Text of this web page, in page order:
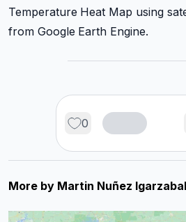
Temperature Heat Map using
from Google Earth Engine.
0
More by Martin Nuñez Igarzabal